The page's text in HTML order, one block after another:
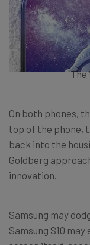
The
On both phones,
top of the phone,
back into the
Goldberg
innovation.
Samsung may
Samsung S10